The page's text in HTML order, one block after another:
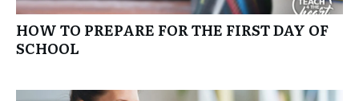
HOW TO PREPARE FOR THE FIRST DAY OF
SCHOOL